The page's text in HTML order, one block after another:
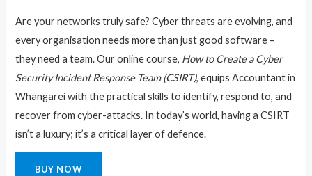
Are your networks truly safe? Cyber threats are evolving, and
every organisation needs more than just good software –
they need a team. Our online course, How to Create a Cyber
Security Incident Response Team (CSIRT), equips Accountant in
Whangarei with the practical skills to identify, respond to, and
recover from cyber-attacks. In today’s world, having a CSIRT
isn’t a luxury; it’s a critical layer of defence.
BUY NOW